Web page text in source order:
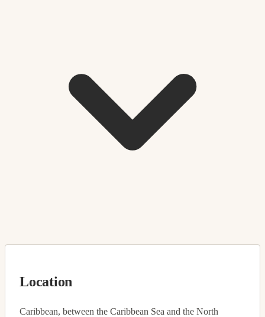
Location
Caribbean, between the Caribbean Sea and the North